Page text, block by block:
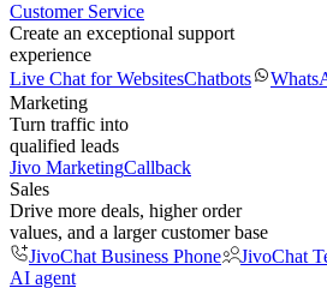
Customer Service
Create an exceptional support
experience
Live Chat for WebsitesChatbots
Marketing
Turn traffic into
qualified leads
Jivo MarketingCallback
Sales
Drive more deals, higher order
values, and a larger customer base
JivoChat Business Phone
JivoChat
AI agent